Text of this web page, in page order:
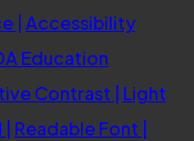
Accessibility
Education(opens
in
new
Contrast
Light
Readable Font